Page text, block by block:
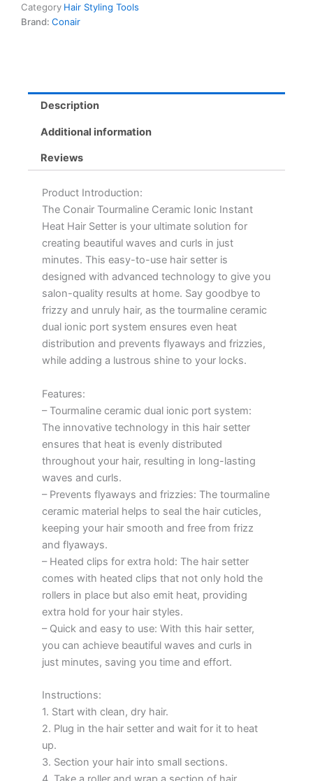
Category Hair Styling Tools
Brand: Conair
Description
Additional information
Reviews
Product Introduction:
The Conair Tourmaline Ceramic Ionic Instant
Heat Hair Setter is your ultimate solution for
creating beautiful waves and curls in just
minutes. This easy-to-use hair setter is
designed with advanced technology to give you
salon-quality results at home. Say goodbye to
frizzy and unruly hair, as the tourmaline ceramic
dual ionic port system ensures even heat
distribution and prevents flyaways and frizzies,
while adding a lustrous shine to your locks.
Features:
– Tourmaline ceramic dual ionic port system:
The innovative technology in this hair setter
ensures that heat is evenly distributed
throughout your hair, resulting in long-lasting
waves and curls.
– Prevents flyaways and frizzies: The tourmaline
ceramic material helps to seal the hair cuticles,
keeping your hair smooth and free from frizz
and flyaways.
– Heated clips for extra hold: The hair setter
comes with heated clips that not only hold the
rollers in place but also emit heat, providing
extra hold for your hair styles.
– Quick and easy to use: With this hair setter,
you can achieve beautiful waves and curls in
just minutes, saving you time and effort.
Instructions:
1. Start with clean, dry hair.
2. Plug in the hair setter and wait for it to heat
up.
3. Section your hair into small sections.